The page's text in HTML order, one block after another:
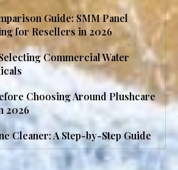
Guide: SMM Panel
for Resellers in 2026
Commercial Water
Choosing Around Plushcare
2026
Cleaner: A Step-by-Step Guide